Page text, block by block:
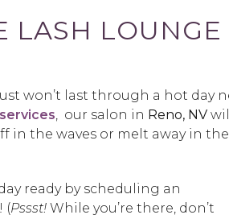
LASH LOUNGE
won’t last through a hot day
, our salon in Reno, NV will
in the waves or melt away in the
ready by scheduling an
(Pssst! While you’re there, don’t